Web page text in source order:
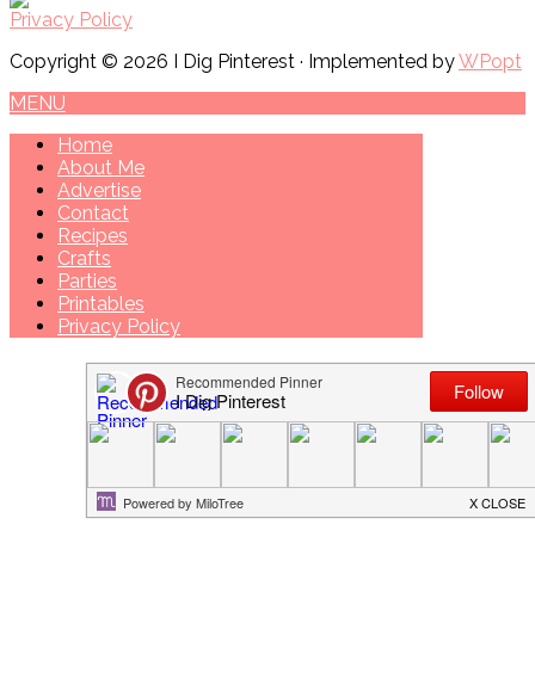
Privacy Policy
Copyright © 2026 I Dig Pinterest · Implemented byWPopt
MENU
Home
About Me
Advertise
Contact
Recipes
Crafts
Parties
Printables
Privacy Policy